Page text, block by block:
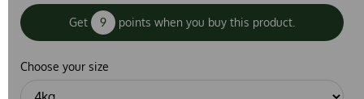
Get 9 points when you buy this product.
Choose your size